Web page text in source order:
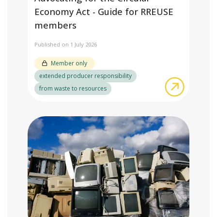
Economy Act - Guide for RREUSE
members
Published on 1 July 2026
Member only
extended producer responsibility
from waste to resources
about